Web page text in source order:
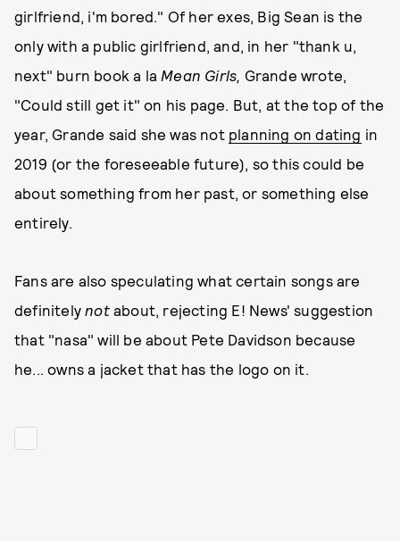
girlfriend, i'm bored." Of her exes, Big Sean is the
only with a public girlfriend, and, in her "thank u,
next" burn book a la Mean Girls, Grande wrote,
"Could still get it" on his page. But, at the top of the
year, Grande said she was not planning on dating in
2019 (or the foreseeable future), so this could be
about something from her past, or something else
entirely.
Fans are also speculating what certain songs are
definitelynotabout, rejecting E! News' suggestion
that "nasa" will be about Pete Davidson because
he... owns a jacket that has the logo on it.